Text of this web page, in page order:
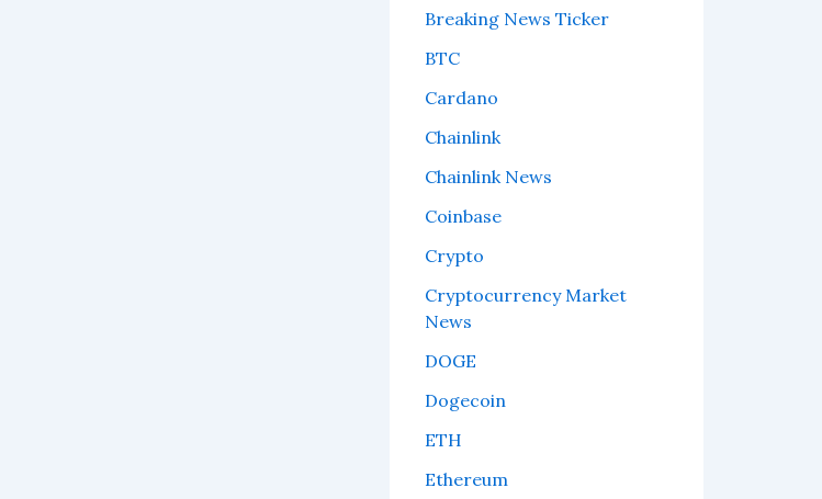
Breaking News Ticker
BTC
Cardano
Chainlink
Chainlink News
Coinbase
Crypto
Cryptocurrency Market
News
DOGE
Dogecoin
ETH
Ethereum